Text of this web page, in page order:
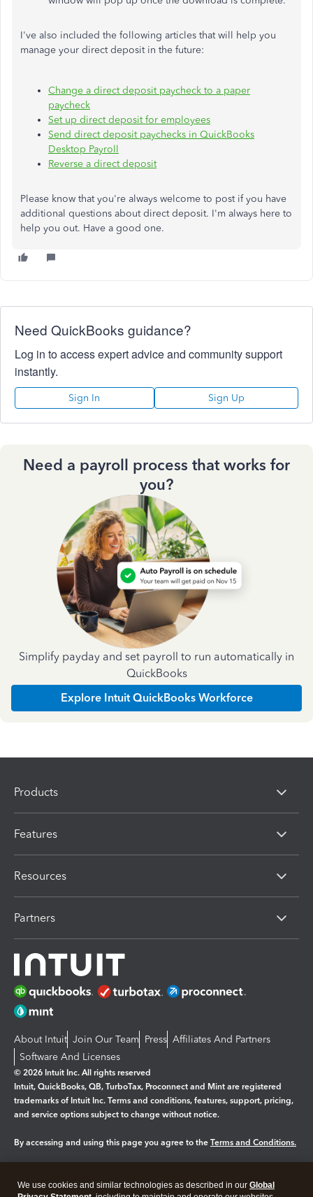
I've also included the following articles that will help you
manage your direct deposit in the future:
Change a direct deposit paycheck to a paper
paycheck
Set up direct deposit for employees
Send direct deposit paychecks in QuickBooks
Desktop Payroll
Reverse a direct deposit
Please know that you're always welcome to post if you have
additional questions about direct deposit. I'm always here to
help you out. Have a good one.
Need QuickBooks guidance?
Log in to access expert advice and community support
instantly.
Sign In Sign Up
Need a payroll process that works for
you?
Simplify payday and set payroll to run automatically in
QuickBooks
Explore Intuit QuickBooks Workforce
Products
Features
Resources
Partners
About Intuit Join Our Team Press Affiliates And Partners
Software And Licenses
© 2026 Intuit Inc. All rights reserved
Intuit, QuickBooks, QB, TurboTax, Proconnect and Mint are registered
trademarks of Intuit Inc. Terms and conditions, features, support, pricing,
and service options subject to change without notice.
By accessing and using this page you agree to the Terms and Conditions.
We use cookies and similar technologies as described in our Global